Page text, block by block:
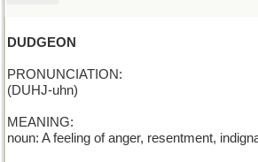
DUDGEON
PRONUNCIATION:
(DUHJ-uhn)
MEANING:
noun: A feeling of anger, resentment,